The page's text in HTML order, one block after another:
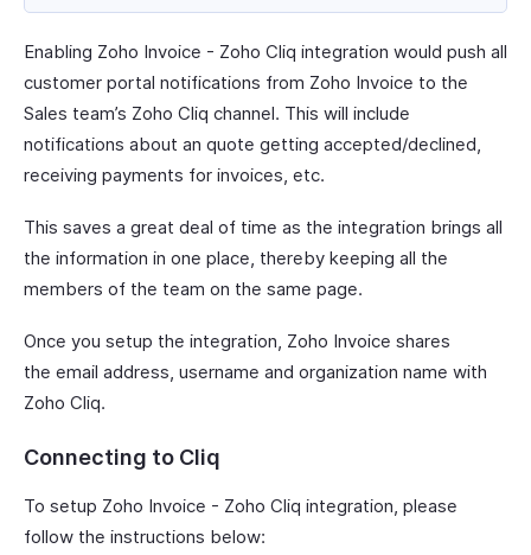
Enabling Zoho Invoice - Zoho Cliq integration would push all
customer portal notifications from Zoho Invoice to the
Sales team’s Zoho Cliq channel. This will include
notifications about an quote getting accepted/declined,
receiving payments for invoices, etc.
This saves a great deal of time as the integration brings all
the information in one place, thereby keeping all the
members of the team on the same page.
Once you setup the integration, Zoho Invoice shares
the email address, username and organization name with
Zoho Cliq.
Connecting to Cliq
To setup Zoho Invoice - Zoho Cliq integration, please
follow the instructions below: